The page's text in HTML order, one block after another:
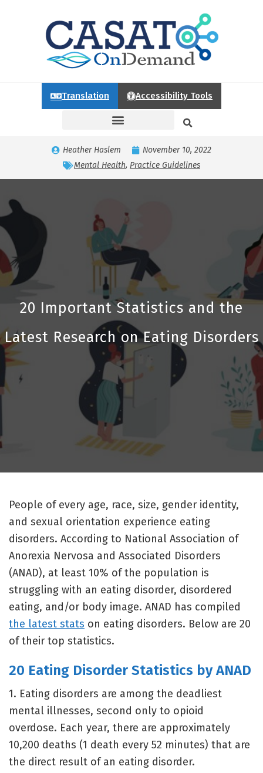
Translation Accessibility Tools
Heather Haslem
November 10, 2022
Mental Health, Practice Guidelines
20 Important Statistics and the
Latest Research on Eating Disorders
People of every age, race, size, gender identity,
and sexual orientation experience eating
disorders. According to National Association of
Anorexia Nervosa and Associated Disorders
(ANAD), at least 10% of the population is
struggling with an eating disorder, disordered
eating, and/or body image. ANAD has compiled
the latest stats on eating disorders. Below are 20
of their top statistics.
20 Eating Disorder Statistics by ANAD
1. Eating disorders are among the deadliest
mental illnesses, second only to opioid
overdose. Each year, there are approximately
10,200 deaths (1 death every 52 minutes) that are
the direct result of an eating disorder.